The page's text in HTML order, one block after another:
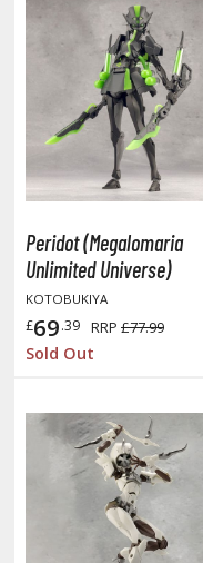
Toys / Plushie
HOBBY SUPPLIES
ALL HOBBY
& Fillers
Tools
/ Cutters
/ Scribing Tools
Tools &
Brushes
Clips and Bases
Tools and Materials
Peridot (Megalomaria
Unlimited Universe)
KOTOBUKIYA
£69.39 RRP £77.99
Sold Out